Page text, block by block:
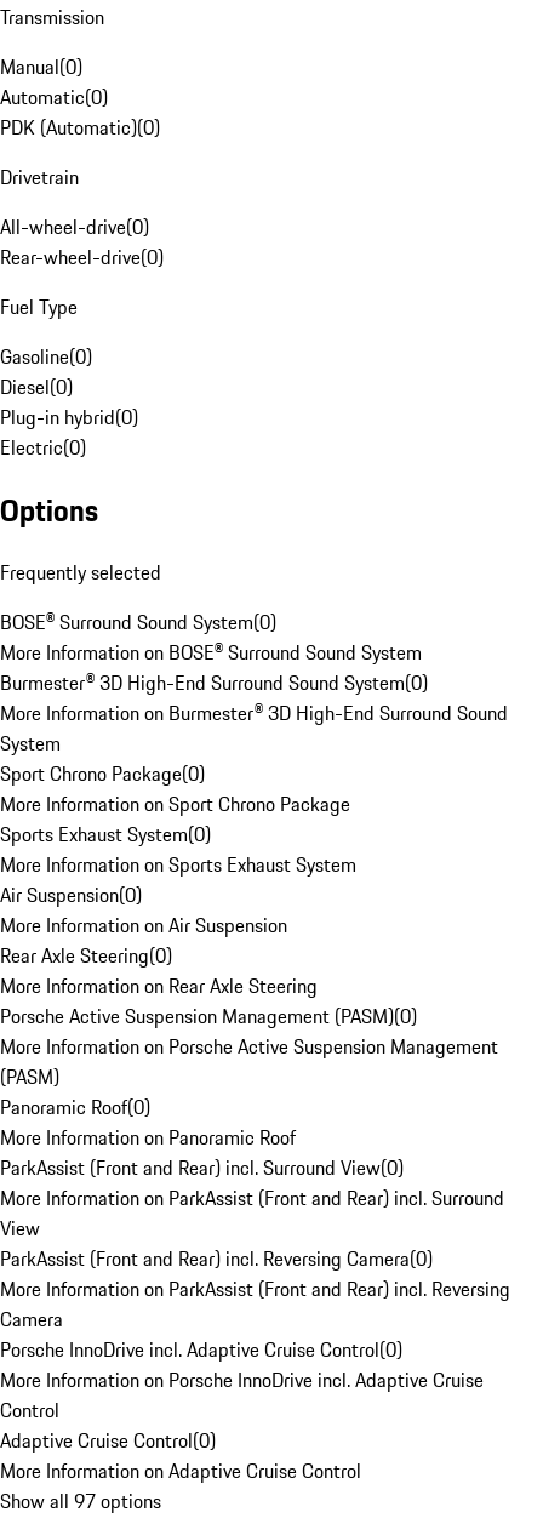
Transmission
Manual(0)
Automatic(0)
PDK (Automatic)(0)
Drivetrain
All-wheel-drive(0)
Rear-wheel-drive(0)
Fuel Type
Gasoline(0)
Diesel(0)
Plug-in hybrid(0)
Electric(0)
Options
Frequently selected
BOSE® Surround Sound System(0)
More Information on BOSE® Surround Sound System
Burmester® 3D High-End Surround Sound System(0)
More Information on Burmester® 3D High-End Surround Sound
System
Sport Chrono Package(0)
More Information on Sport Chrono Package
Sports Exhaust System(0)
More Information on Sports Exhaust System
Air Suspension(0)
More Information on Air Suspension
Rear Axle Steering(0)
More Information on Rear Axle Steering
Porsche Active Suspension Management (PASM)(0)
More Information on Porsche Active Suspension Management
(PASM)
Panoramic Roof(0)
More Information on Panoramic Roof
ParkAssist (Front and Rear) incl. Surround View(0)
More Information on ParkAssist (Front and Rear) incl. Surround
View
ParkAssist (Front and Rear) incl. Reversing Camera(0)
More Information on ParkAssist (Front and Rear) incl. Reversing
Camera
Porsche InnoDrive incl. Adaptive Cruise Control(0)
More Information on Porsche InnoDrive incl. Adaptive Cruise
Control
Adaptive Cruise Control(0)
More Information on Adaptive Cruise Control
Show all 97 options